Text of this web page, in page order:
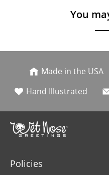
You
Made in the USA
Hand Illustrated
Policies